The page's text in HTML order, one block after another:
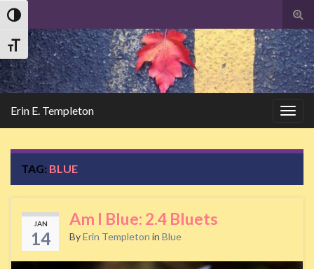
Toggle High Contrast
Toggle Font size
Search
Erin E. Templeton
TAG: BLUE
JAN
14
Am I Blue: 2.4 Bluets
ByErin Templeton in Blue